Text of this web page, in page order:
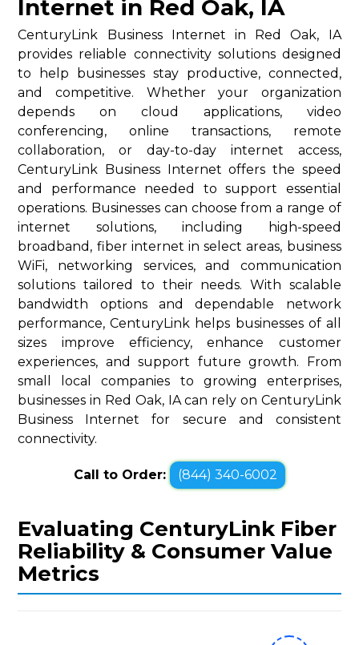
Internet in Red Oak, IA
CenturyLink Business Internet in Red Oak, IA
provides reliable connectivity solutions designed
to help businesses stay productive, connected,
and competitive. Whether your organization
depends on cloud applications, video
conferencing, online transactions, remote
collaboration, or day-to-day internet access,
CenturyLink Business Internet offers the speed
and performance needed to support essential
operations. Businesses can choose from a range of
internet solutions, including high-speed
broadband, fiber internet in select areas, business
WiFi, networking services, and communication
solutions tailored to their needs. With scalable
bandwidth options and dependable network
performance, CenturyLink helps businesses of all
sizes improve efficiency, enhance customer
experiences, and support future growth. From
small local companies to growing enterprises,
businesses in Red Oak, IA can rely on CenturyLink
Business Internet for secure and consistent
connectivity.
Call to Order: (844) 340-6002
Evaluating CenturyLink Fiber
Reliability & Consumer Value
Metrics